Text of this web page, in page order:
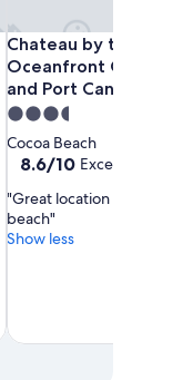
Dolphins
Vacation
Rental
Beach
Place
Guesthouses
River
Fly-
in
Chateau
by
the
Sea
-
Cocoa
Oceanfront
Condos
and
Chateau by the Sea -
Oceanfront Condos
and Port Canaveral
Chateau by the Sea -
3.5
star
property
Cocoa Beach
8.6
of
10,
Excellent,
8.6/10 Excellent
"Great location near the
beach"
Show less